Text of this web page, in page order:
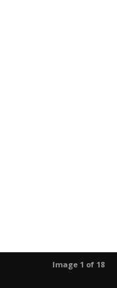
Image 1 of 18